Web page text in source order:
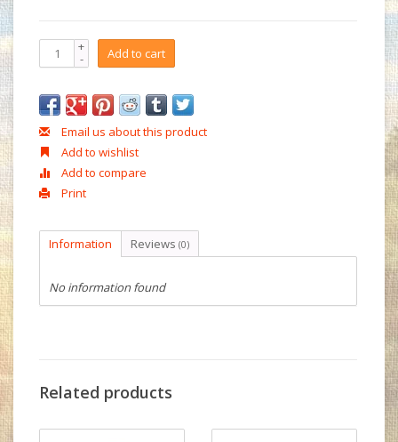
+
- Add to cart
Email us about this product
Add to wishlist
Add to compare
Print
Information Reviews (0)
No information found
Related products